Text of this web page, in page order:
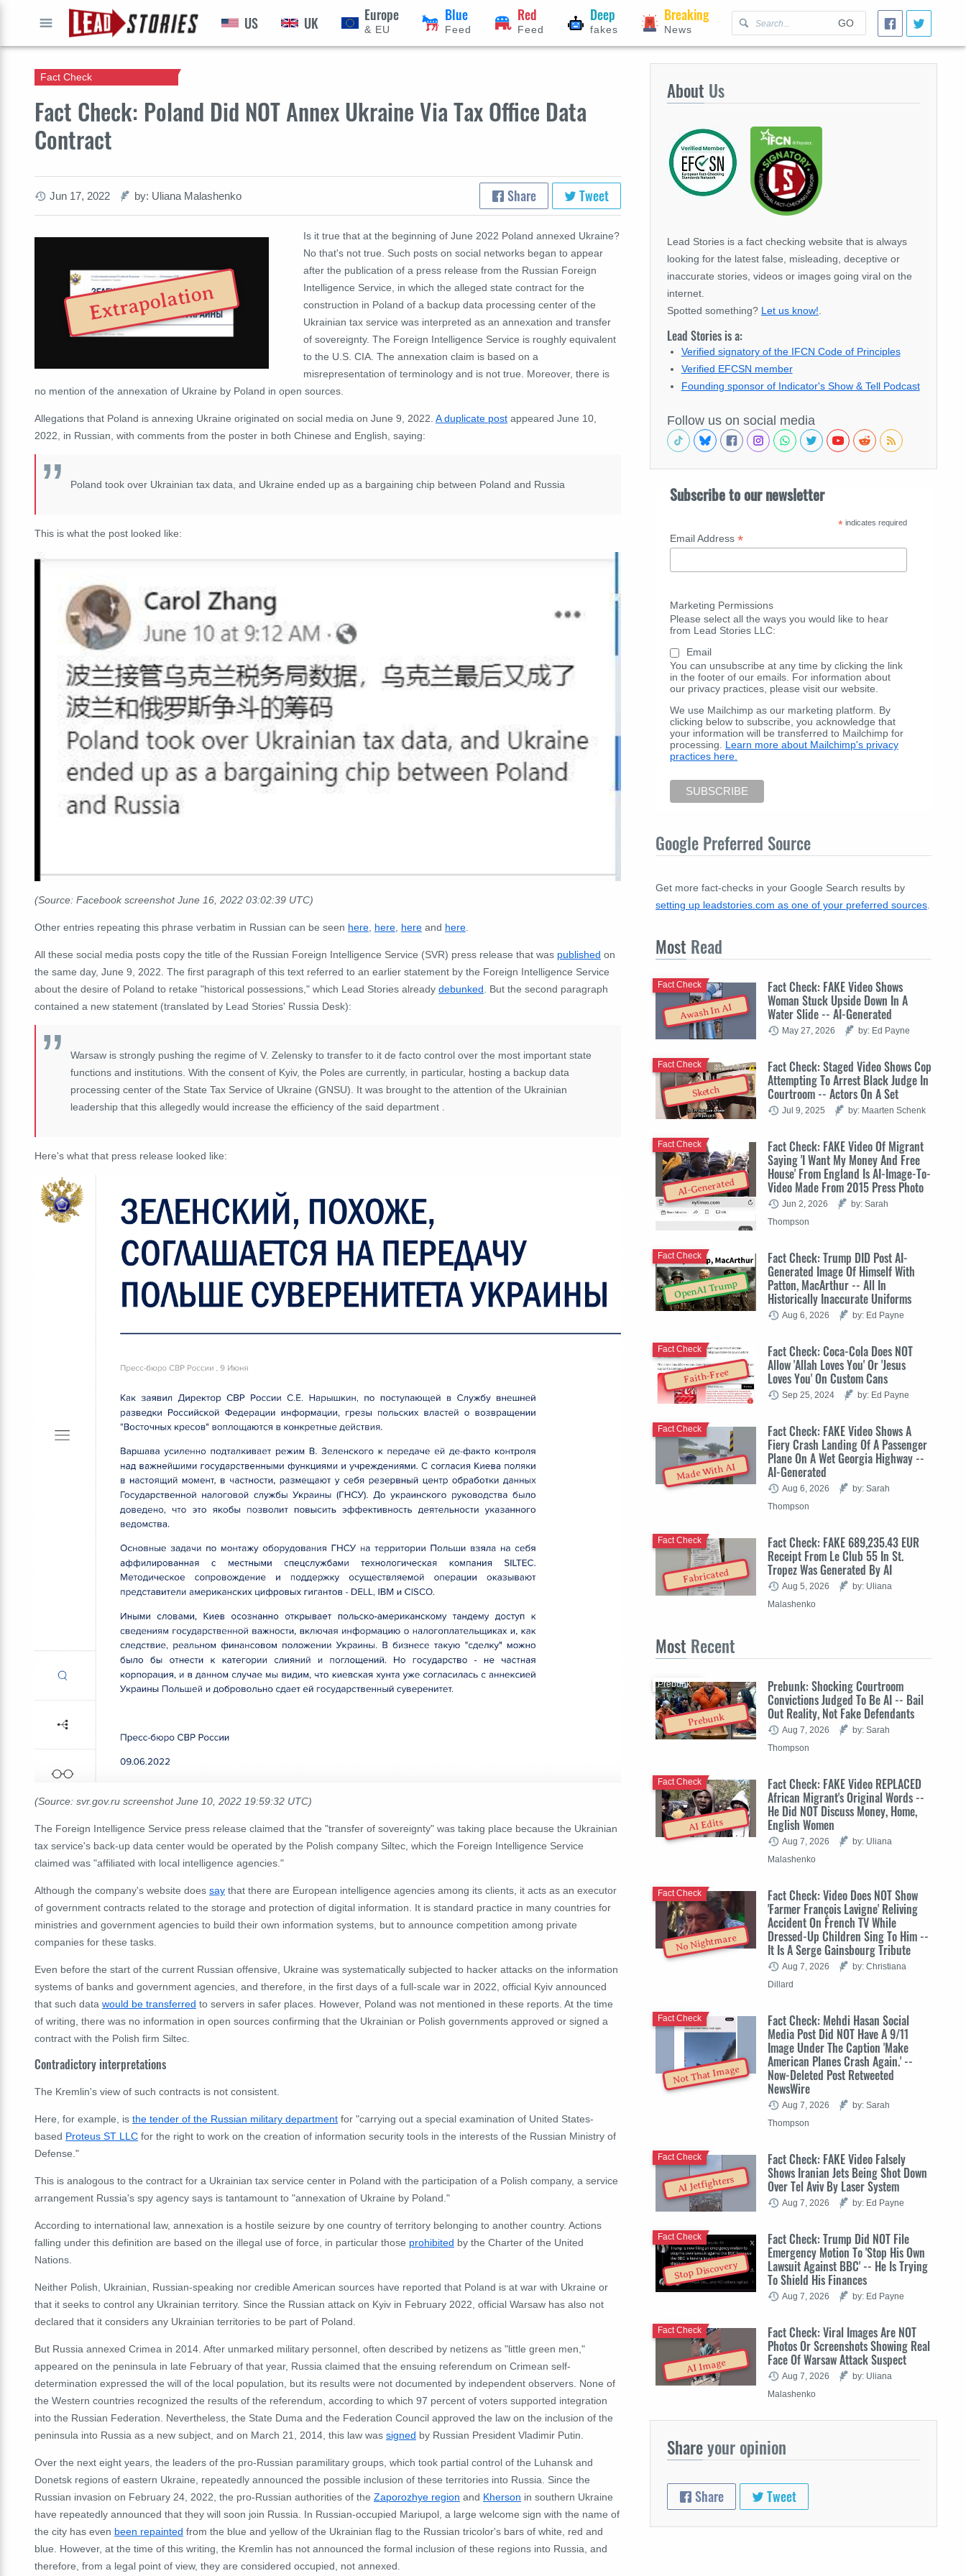
GO
US UK Europe
& EU
Blue
Feed
Red
Feed
Deep
fakes
Breaking
News
Fact Check: Poland Did NOT Annex Ukraine Via Tax Office Data
Contract
Fact Check
Jun 17, 2022 by: Uliana Malashenko Share Tweet
Extrapolation
Is it true that at the beginning of June 2022 Poland annexed Ukraine?
No that's not true. Such posts on social networks began to appear
after the publication of a press release from the Russian Foreign
Intelligence Service, in which the alleged state contract for the
construction in Poland of a backup data processing center of the
Ukrainian tax service was interpreted as an annexation and transfer
of sovereignty.The Foreign Intelligence Service is roughly equivalent
to the U.S. CIA. The annexation claim is based on a
misrepresentation of terminology and is not true. Moreover, there is
no mention of the annexation of Ukraine by Poland in open sources.
Allegations that Poland is annexing Ukraine originated on social media on June 9, 2022. A duplicate post appeared June 10,
2022, in Russian, with comments from the poster in both Chinese and English, saying:
Poland took over Ukrainian tax data, and Ukraine ended up as a bargaining chip between Poland and Russia
This is what the post looked like:
(Source: Facebook screenshot June 16, 2022 03:02:39 UTC)
Other entries repeating this phrase verbatim in Russian can be seen here here here and here
All these social media posts copy the title of the Russian Foreign Intelligence Service (SVR) press release that was published on
the same day, June 9, 2022. The first paragraph of this text referred to an earlier statement by the Foreign Intelligence Service
about the desire of Poland to retake "historical possessions," which Lead Stories already debunked
But the second paragraph
contained a new statement (translated by Lead Stories' Russia Desk):
Warsaw is strongly pushing the regime of V. Zelensky to transfer to it de facto control over the most important state
functions and institutions. With the consent of Kyiv, the Poles are currently, in particular, hosting a backup data
processing center of the State Tax Service of Ukraine (GNSU). It was brought to the attention of the Ukrainian
leadership that this allegedly would increase the efficiency of the said department
Here's what that press release looked like:
(Source: svr.gov.ru screenshot June 10, 2022 19:59:32 UTC)
The Foreign Intelligence Service press release claimed that the "transfer of sovereignty" was taking place because the Ukrainian
tax service's back-up data center would be operated by the Polish company Siltec, which the Foreign Intelligence Service
claimed was "affiliated with local intelligence agencies."
Although the company's website does say that there are European intelligence agencies among its clients, it acts as an executor
of government contracts related to the storage and protection of digital information. It is standard practice in many countries for
ministries and government agencies to build their own information systems, but to announce competition among private
companies for these tasks.
Even before the start of the current Russian offensive, Ukraine was systematically subjected to hacker attacks on the information
systems of banks and government agencies, and therefore, in the first days of a full-scale war in 2022, official Kyiv announced
that such data would be transferred to servers in safer places. However, Poland was not mentioned in these reports. At the time
of writing, there was no information in open sources confirming that the Ukrainian or Polish governments approved or signed a
contract with the Polish firm Siltec.
Contradictory interpretations
The Kremlin's view of such contracts is not consistent.
Here, for example, is the tender of the Russian military department for "carrying out a special examination of United States-
based Proteus ST LLC for the right to work on the creation of information security tools in the interests of the Russian Ministry of
Defense."
This is analogous to the contract for a Ukrainian tax service center in Poland with the participation of a Polish company, a service
arrangement Russia's spy agency says is tantamount to "annexation of Ukraine by Poland."
According to international law, annexation is a hostile seizure by one country of territory belonging to another country. Actions
falling under this definition are based on the illegal use of force, in particular those prohibited by the Charter of the United
Nations.
Neither Polish, Ukrainian, Russian-speaking nor credible American sources have reported that Poland is at war with Ukraine or
that it seeks to control any Ukrainian territory. Since the Russian attack on Kyiv in February 2022, official Warsaw has also not
declared that it considers any Ukrainian territories to be part of Poland.
But Russia annexed Crimea in 2014. After unmarked military personnel, often described by netizens as "little green men,"
appeared on the peninsula in late February of that year, Russia claimed that the ensuing referendum on Crimean self-
determination expressed the will of the local population, but its results were not documented by independent observers. None of
the Western countries recognized the results of the referendum, according to which 97 percent of voters supported integration
into the Russian Federation. Nevertheless, the State Duma and the Federation Council approved the law on the inclusion of the
peninsula into Russia as a new subject, and on March 21, 2014, this law was signed by Russian President Vladimir Putin.
Over the next eight years, the leaders of the pro-Russian paramilitary groups, which took partial control of the Luhansk and
Donetsk regions of eastern Ukraine, repeatedly announced the possible inclusion of these territories into Russia. Since the
Russian invasion on February 24, 2022, the pro-Russian authorities of the Zaporozhye region and Kherson in southern Ukraine
have repeatedly announced that they will soon join Russia. In Russian-occupied Mariupol, a large welcome sign with the name of
the city has even been repainted from the blue and yellow of the Ukrainian flag to the Russian tricolor's bars of white, red and
blue. However, at the time of this writing, the Kremlin has not announced the formal inclusion of these regions into Russia, and
therefore, from a legal point of view, they are considered occupied, not annexed.
About Us
Lead Stories is a fact checking website that is always
looking for the latest false, misleading, deceptive or
inaccurate stories, videos or images going viral on the
internet.
Spotted something? Let us know!
Lead Stories is a:
Verified signatory of the IFCN Code of Principles
Verified EFCSN member
Founding sponsor of Indicator's Show & Tell Podcast
Follow us on social media
Subscribe to our newsletter
* indicates required
Email Address *
Marketing Permissions
Please select all the ways you would like to hear
from Lead Stories LLC:
Email
You can unsubscribe at any time by clicking the link
in the footer of our emails. For information about
our privacy practices, please visit our website.
We use Mailchimp as our marketing platform. By
clicking below to subscribe, you acknowledge that
your information will be transferred to Mailchimp for
processing. Learn more about Mailchimp's privacy
practices here.
Google Preferred Source
Get more fact-checks in your Google Search results by
setting up leadstories.com as one of your preferred sources
Most Read
Awash In AI
Fact Check: FAKE Video Shows
Woman Stuck Upside Down In A
Water Slide -- AI-Generated
Fact Check
May 27, 2026 by: Ed Payne
Sketch
Fact Check: Staged Video Shows Cop
Attempting To Arrest Black Judge In
Courtroom -- Actors On A Set
Fact Check
Jul 9, 2025 by: Maarten Schenk
AI-Generated
Fact Check: FAKE Video Of Migrant
Saying 'I Want My Money And Free
House' From England Is AI-Image-To-
Video Made From 2015 Press Photo
Fact Check
Jun 2, 2026
by: Sarah
Thompson
OpenAI Trump
Fact Check: Trump DID Post AI-
Generated Image Of Himself With
Patton, MacArthur -- All In
Historically Inaccurate Uniforms
Fact Check
Aug 6, 2026 by: Ed Payne
Faith-Free
Fact Check: Coca-Cola Does NOT
Allow 'Allah Loves You' Or 'Jesus
Loves You' On Custom Cans
Fact Check
Sep 25, 2024 by: Ed Payne
Made With AI
Fact Check: FAKE Video Shows A
Fiery Crash Landing Of A Passenger
Plane On A Wet Georgia Highway --
AI-Generated
Fact Check
Aug 6, 2026
by: Sarah
Thompson
Fabricated
Fact Check: FAKE 689,235.43 EUR
Receipt From Le Club 55 In St.
Tropez Was Generated By AI
Fact Check
Aug 5, 2026
by: Uliana
Malashenko
Most Recent
Prebunk
Prebunk: Shocking Courtroom
Convictions Judged To Be AI -- Bail
Out Reality, Not Fake Defendants
Prebunk
Aug 7, 2026
by: Sarah
Thompson
AI Edits
Fact Check: FAKE Video REPLACED
African Migrant's Original Words --
He Did NOT Discuss Money, Home,
English Women
Fact Check
Aug 7, 2026
by: Uliana
Malashenko
No Nightmare
Fact Check: Video Does NOT Show
'Farmer François Lavigne' Reliving
Accident On French TV While
Dressed-Up Children Sing To Him --
It Is A Serge Gainsbourg Tribute
Fact Check
Aug 7, 2026
by: Christiana
Dillard
Not That Image
Fact Check: Mehdi Hasan Social
Media Post Did NOT Have A 9/11
Image Under The Caption 'Make
American Planes Crash Again.' --
Now-Deleted Post Retweeted
NewsWire
Fact Check
Aug 7, 2026
by: Sarah
Thompson
AI Jetfighters
Fact Check: FAKE Video Falsely
Shows Iranian Jets Being Shot Down
Over Tel Aviv By Laser System
Fact Check
Aug 7, 2026 by: Ed Payne
Stop Discovery
Fact Check: Trump Did NOT File
Emergency Motion To 'Stop His Own
Lawsuit Against BBC' -- He Is Trying
To Shield His Finances
Fact Check
Aug 7, 2026 by: Ed Payne
AI Image
Fact Check: Viral Images Are NOT
Photos Or Screenshots Showing Real
Face Of Warsaw Attack Suspect
Fact Check
Aug 7, 2026
by: Uliana
Malashenko
Shareyour opinion
Share Tweet